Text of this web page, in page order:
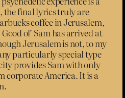
the final lyrics truly are
coffee in Jerusalem,
ol’ Sam has arrived at
Jerusalem is not, to my
particularly special type
provides Sam with only
corporate America. It is a